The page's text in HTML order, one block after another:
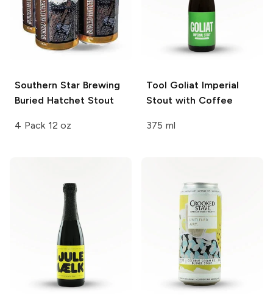
Southern Star Brewing
Buried Hatchet Stout
4 Pack 12 oz
Tool Goliat Imperial
Stout with Coffee
375 ml